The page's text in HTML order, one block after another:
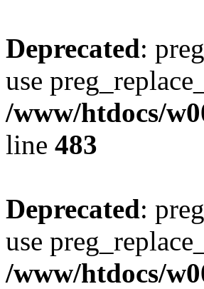
Deprecated:
use
/www/htdocs/
line 483
Deprecated:
use
/www/htdocs/